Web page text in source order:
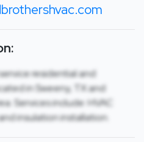
residential and
in Sweeny, TX and
Services include: HVAC
insulation installation.